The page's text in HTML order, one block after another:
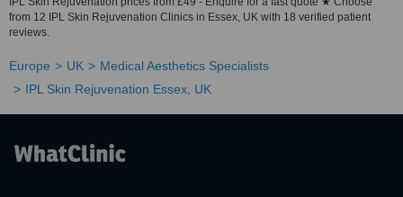
from 12 IPL Skin Rejuvenation Clinics in Essex, UK with 18 verified patient
reviews.
Europe UK
Medical Aesthetics Specialists
IPL Skin Rejuvenation Essex, UK